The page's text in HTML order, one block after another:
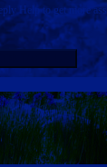
Help to get more